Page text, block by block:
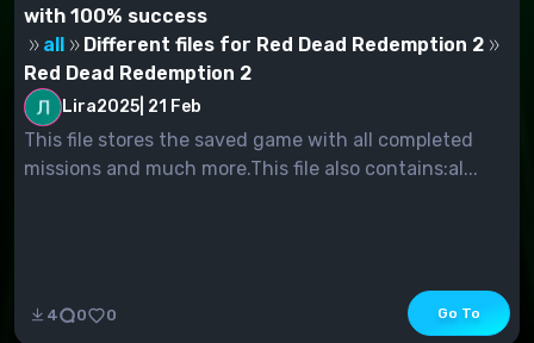
with 100% success
all
Different files for Red Dead Redemption 2
Red Dead Redemption 2
Lira2025 21 Feb
This file stores the saved game with all completed
missions and much more.This file also contains:al...
4 0 0 Go To